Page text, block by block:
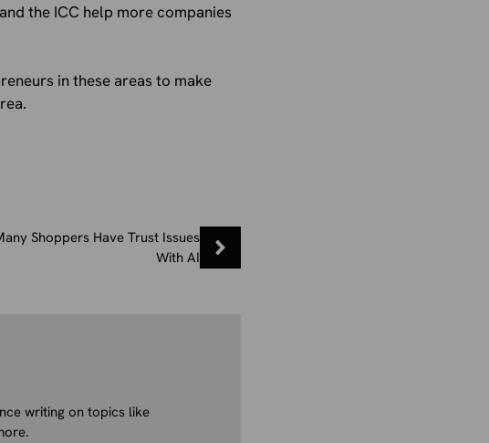
the ICC help more companies
in these areas to make
Shoppers Have Trust Issues
With AI
writing on topics like